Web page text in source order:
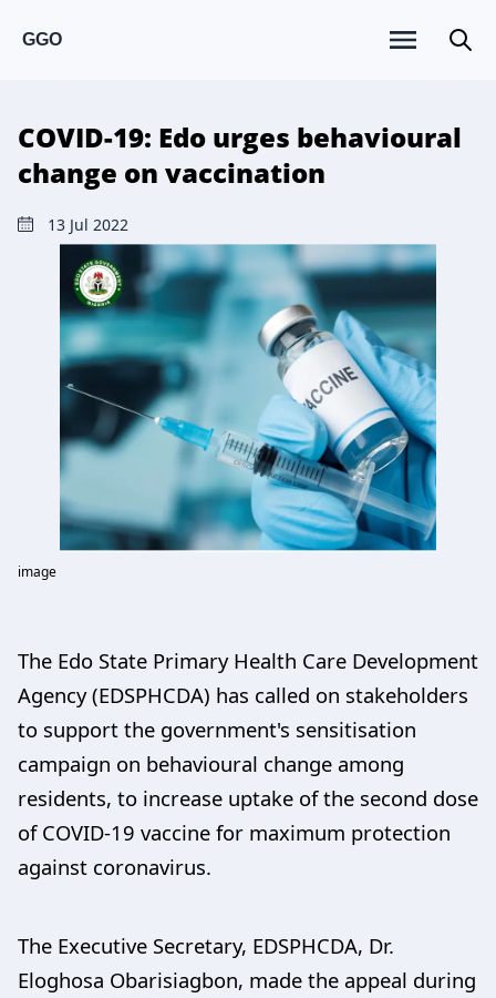
GGO
COVID-19: Edo urges behavioural
change on vaccination
13 Jul 2022
image
The Edo State Primary Health Care Development
Agency (EDSPHCDA) has called on stakeholders
to support the government's sensitisation
campaign on behavioural change among
residents, to increase uptake of the second dose
of COVID-19 vaccine for maximum protection
against coronavirus.
The Executive Secretary, EDSPHCDA, Dr.
Eloghosa Obarisiagbon, made the appeal during